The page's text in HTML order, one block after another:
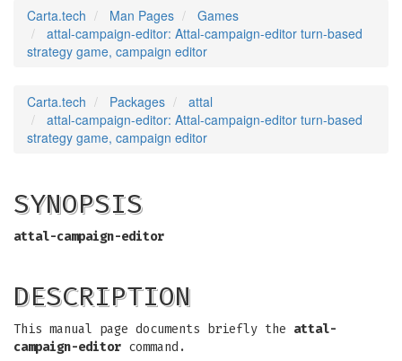
Carta.tech Man Pages
Games
attal-campaign-editor: Attal-campaign-editor turn-based
strategy game, campaign editor
Carta.tech Packages
attal
attal-campaign-editor: Attal-campaign-editor turn-based
strategy game, campaign editor
SYNOPSIS
attal-campaign-editor
DESCRIPTION
This manual page documents briefly the attal-
campaign-editor command.